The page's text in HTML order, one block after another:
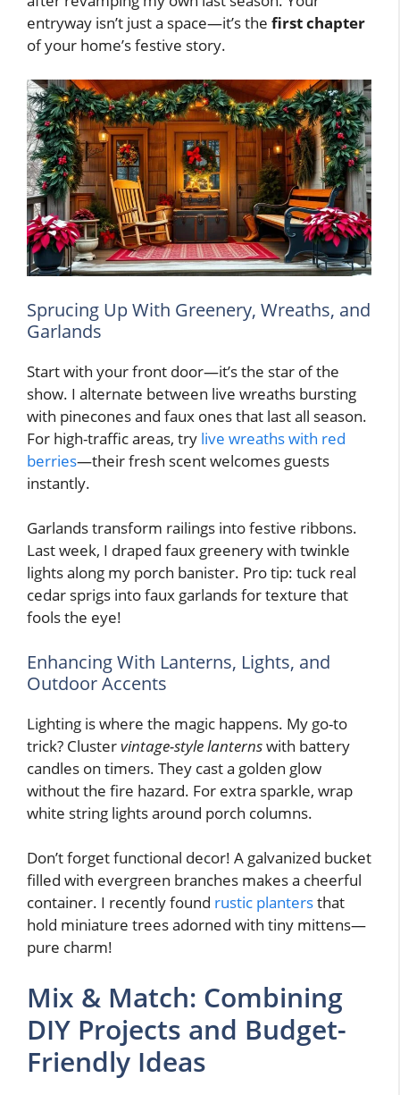
entryway isn’t just a space—it’s the first chapter
of your home’s festive story.
Sprucing Up With Greenery, Wreaths, and
Garlands
Start with your front door—it’s the star of the
show. I alternate between live wreaths bursting
with pinecones and faux ones that last all season.
For high-traffic areas, try live wreaths with red
berries—their fresh scent welcomes guests
instantly.
Garlands transform railings into festive ribbons.
Last week, I draped faux greenery with twinkle
lights along my porch banister. Pro tip: tuck real
cedar sprigs into faux garlands for texture that
fools the eye!
Enhancing With Lanterns, Lights, and
Outdoor Accents
Lighting is where the magic happens. My go-to
trick? Clustervintage-style lanternswith battery
candles on timers. They cast a golden glow
without the fire hazard. For extra sparkle, wrap
white string lights around porch columns.
Don’t forget functional decor! A galvanized bucket
filled with evergreen branches makes a cheerful
container. I recently found rustic plantersthat
hold miniature trees adorned with tiny mittens—
pure charm!
Mix & Match: Combining
DIY Projects and Budget-
Friendly Ideas